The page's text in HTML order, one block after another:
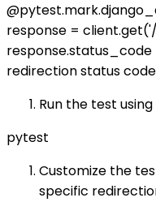
response =
response.status_code
redirection status code
Run the test
pytest
Customize the
specific